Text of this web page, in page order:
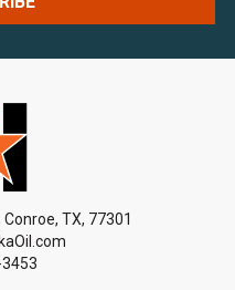
TX, 77301